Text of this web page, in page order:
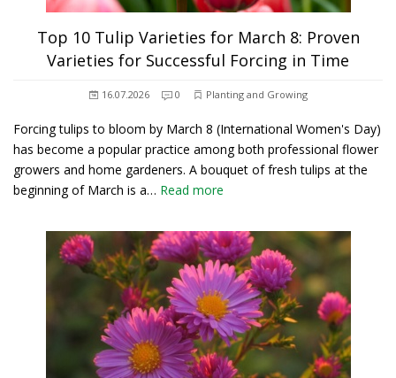
Top 10 Tulip Varieties for March 8: Proven
Varieties for Successful Forcing in Time
16.07.2026 0 Planting and Growing
Forcing tulips to bloom by March 8 (International Women's Day)
has become a popular practice among both professional flower
growers and home gardeners. A bouquet of fresh tulips at the
beginning of March is a… Read more